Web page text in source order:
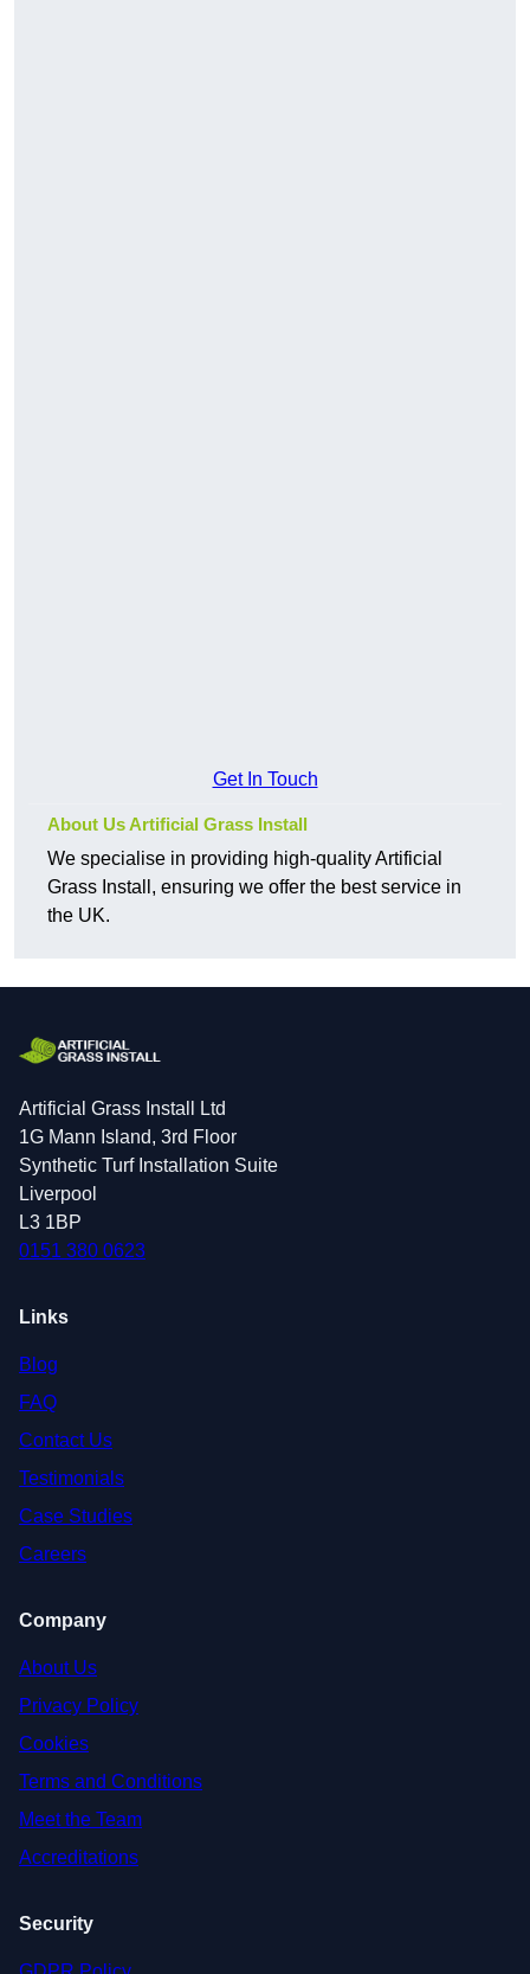
Get In Touch
About Us Artificial Grass Install
We specialise in providing high-quality Artificial
Grass Install, ensuring we offer the best service in
the UK.
Artificial Grass Install Ltd
1G Mann Island, 3rd Floor
Synthetic Turf Installation Suite
Liverpool
L3 1BP
0151 380 0623
Links
Blog
FAQ
Contact Us
Testimonials
Case Studies
Careers
Company
About Us
Privacy Policy
Cookies
Terms and Conditions
Meet the Team
Accreditations
Security